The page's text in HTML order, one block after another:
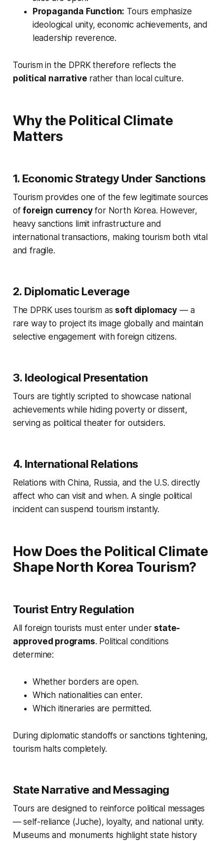
Propaganda Function: Tours emphasize
ideological unity, economic achievements, and
leadership reverence.
Tourism in the DPRK therefore reflects the
political narrative rather than local culture.
Why the Political Climate
Matters
1. Economic Strategy Under Sanctions
Tourism provides one of the few legitimate sources
offoreign currencyfor North Korea. However,
heavy sanctions limit infrastructure and
international transactions, making tourism both vital
and fragile.
2. Diplomatic Leverage
The DPRK uses tourism as soft diplomacy — a
rare way to project its image globally and maintain
selective engagement with foreign citizens.
3. Ideological Presentation
Tours are tightly scripted to showcase national
achievements while hiding poverty or dissent,
serving as political theater for outsiders.
4. International Relations
Relations with China, Russia, and the U.S. directly
affect who can visit and when. A single political
incident can suspend tourism instantly.
How Does the Political Climate
Shape North Korea Tourism?
Tourist Entry Regulation
All foreign tourists must enter under state-
approved programs. Political conditions
determine:
Whether borders are open.
Which nationalities can enter.
Which itineraries are permitted.
During diplomatic standoffs or sanctions tightening,
tourism halts completely.
State Narrative and Messaging
Tours are designed to reinforce political messages
— self-reliance (Juche), loyalty, and national unity.
Museums and monuments highlight state history